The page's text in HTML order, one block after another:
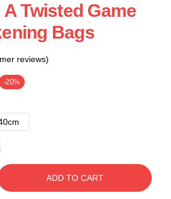
Twisted Game
Bags
reviews)
-20%
ADD TO CART